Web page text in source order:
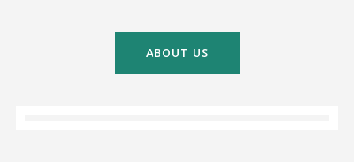
ABOUT US